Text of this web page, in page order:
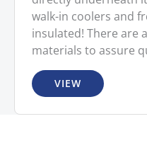
walk-in coolers and
insulated! There are
materials to assure
VIEW